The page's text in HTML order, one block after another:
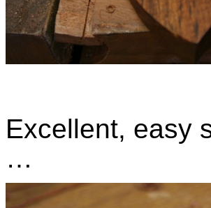
Excellent, easy
…